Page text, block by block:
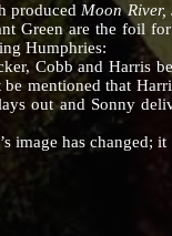
produced Moon
Green are the foil
Humphries:
Cobb and Harris
mentioned that
out and Sonny
has changed; it